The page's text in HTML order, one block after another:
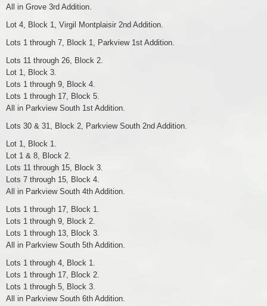
All in Grove 3rd Addition.
Lot 4, Block 1, Virgil Montplaisir 2nd Addition.
Lots 1 through 7, Block 1, Parkview 1st Addition.
Lots 11 through 26, Block 2.
Lot 1, Block 3.
Lots 1 through 9, Block 4.
Lots 1 through 17, Block 5.
All in Parkview South 1st Addition.
Lots 30 & 31, Block 2, Parkview South 2nd Addition.
Lot 1, Block 1.
Lot 1 & 8, Block 2.
Lots 11 through 15, Block 3.
Lots 7 through 15, Block 4.
All in Parkview South 4th Addition.
Lots 1 through 17, Block 1.
Lots 1 through 9, Block 2.
Lots 1 through 13, Block 3.
All in Parkview South 5th Addition.
Lots 1 through 4, Block 1.
Lots 1 through 17, Block 2.
Lots 1 through 5, Block 3.
All in Parkview South 6th Addition.